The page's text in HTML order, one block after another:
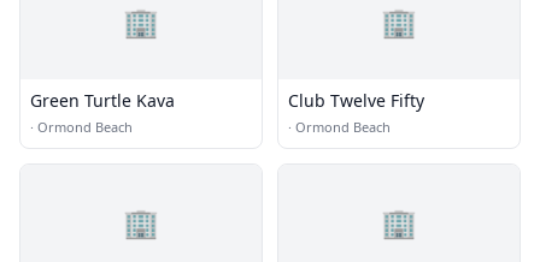
🏢
Green Turtle Kava
· Ormond Beach
🏢
Club Twelve Fifty
· Ormond Beach
🏢 🏢